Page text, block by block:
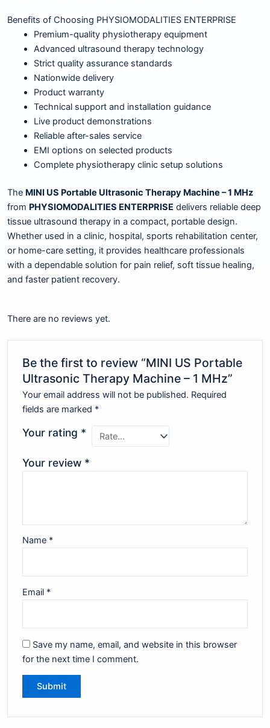
Benefits of Choosing PHYSIOMODALITIES ENTERPRISE
Premium-quality physiotherapy equipment
Advanced ultrasound therapy technology
Strict quality assurance standards
Nationwide delivery
Product warranty
Technical support and installation guidance
Live product demonstrations
Reliable after-sales service
EMI options on selected products
Complete physiotherapy clinic setup solutions
The MINI US Portable Ultrasonic Therapy Machine – 1 MHz
from PHYSIOMODALITIES ENTERPRISE delivers reliable deep
tissue ultrasound therapy in a compact, portable design.
Whether used in a clinic, hospital, sports rehabilitation center,
or home-care setting, it provides healthcare professionals
with a dependable solution for pain relief, soft tissue healing,
and faster patient recovery.
There are no reviews yet.
Be the first to review “MINI US Portable
Ultrasonic Therapy Machine – 1 MHz”
Your email address will not be published. Required
fields are marked *
Your rating *
Your review *
Name *
Email *
Save my name, email, and website in this browser
for the next time I comment.